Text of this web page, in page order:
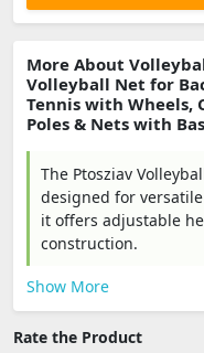
More About
Volleyball Net for
Tennis with Wheels,
Poles & Nets with
The Ptosziav
designed for
it offers adjustable
construction.
Show More
Rate the Product